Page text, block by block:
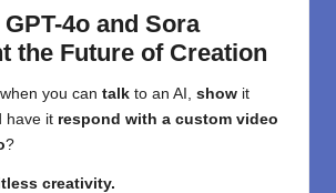
4o and Sora
the Future of Creation
you can talk to an AI, show it
have it respond with a custom video
?
creativity.